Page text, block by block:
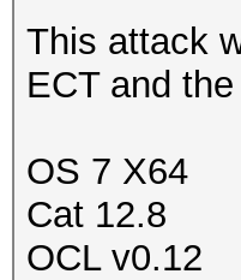
This attack
ECT and
OS 7 X64
Cat 12.8
OCL v0.12